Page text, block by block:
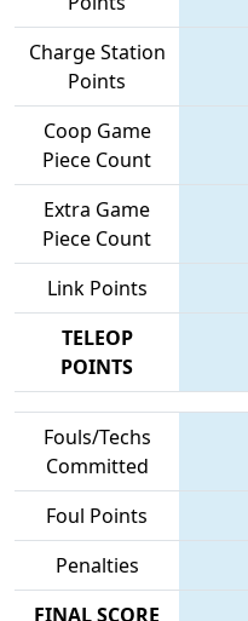
Charge Station
Points
Coop Game
Piece Count
Extra Game
Piece Count
Link Points
TELEOP
POINTS
Fouls/Techs
Committed
Foul Points
Penalties
FINAL SCORE